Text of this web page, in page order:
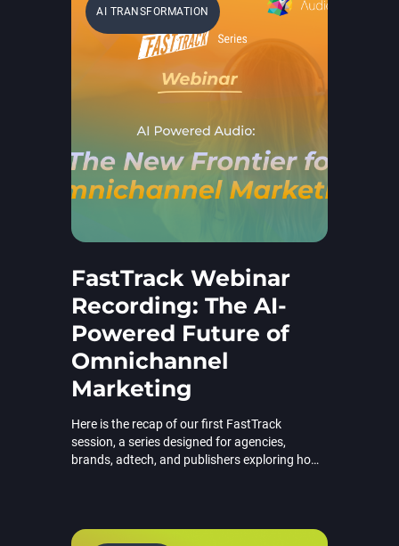
AI TRANSFORMATION
FastTrack Webinar
Recording: The AI-
Powered Future of
Omnichannel
Marketing
Here is the recap of our first FastTrack
session, a series designed for agencies,
brands, adtech, and publishers exploring how
scalable performance.